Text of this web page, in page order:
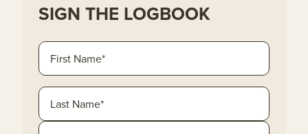
SIGN THE LOGBOOK